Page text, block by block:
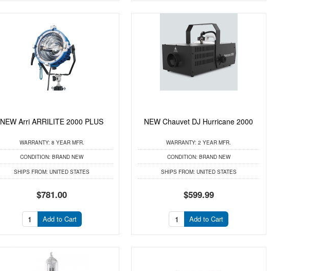
NEW Arri ARRILITE 2000 PLUS
WARRANTY: 8 YEAR MFR.
CONDITION: BRAND NEW
SHIPS FROM: UNITED STATES
$781.00
Add to Cart
NEW Chauvet DJ Hurricane 2000
WARRANTY: 2 YEAR MFR.
CONDITION: BRAND NEW
SHIPS FROM: UNITED STATES
$599.99
Add to Cart